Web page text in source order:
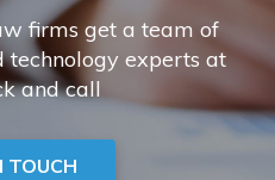
firms get a team of
technology experts at
and call
TOUCH